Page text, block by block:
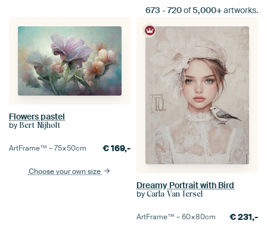
673 - 720of5,000+artworks.
Flowers pastel
by Bert Nijholt
ArtFrame™ –75×50cm €169,-
Choose your own size
Dreamy Portrait with Bird
by Carla Van Iersel
ArtFrame™ –60×80cm €231,-